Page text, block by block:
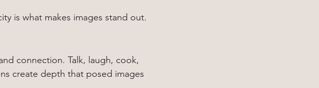
is what makes images stand out.
connection. Talk, laugh, cook,
create depth that posed images